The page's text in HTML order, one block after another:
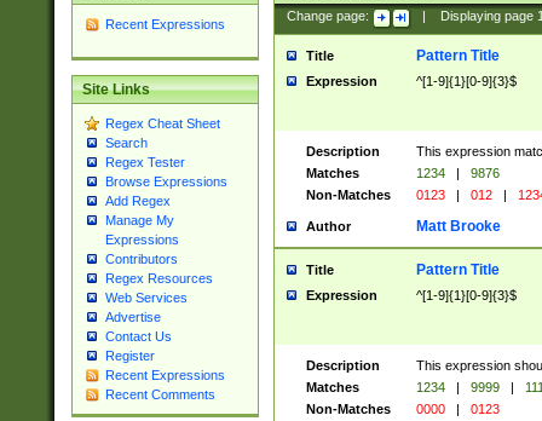
Recent Expressions
Site Links
Regex Cheat Sheet
Search
Regex Tester
Browse Expressions
Add Regex
Manage My
Expressions
Contributors
Regex Resources
Web Services
Advertise
Contact Us
Register
Recent Expressions
Recent Comments
Change page: Displaying page
Title Pattern Title
Expression ^[1-9]{1}[0-9]{3}$
Description
This expression
Matches
1234 |
9876
Non-Matches
0123 | 012 |
Author Matt Brooke
Title Pattern Title
Expression ^[1-9]{1}[0-9]{3}$
Description
This expression
Matches
1234 | 9999 |
Non-Matches
0000 | 0123